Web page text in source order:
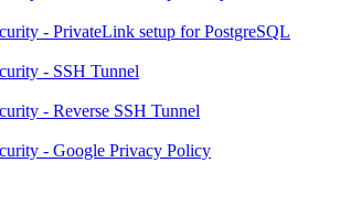
- PrivateLink setup for PostgreSQL
- SSH Tunnel
- Reverse SSH Tunnel
- Google Privacy Policy